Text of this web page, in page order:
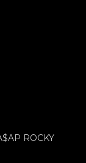
ROCKY